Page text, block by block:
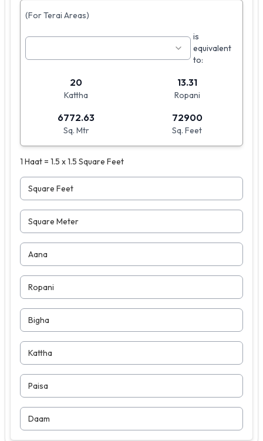
(For Terai Areas)
is
equivalent
to:
20
Kattha
13.31
Ropani
6772.63
Sq. Mtr
72900
Sq. Feet
1 Haat = 1.5 x 1.5 Square Feet
Square Feet
Square Meter
Aana
Ropani
Bigha
Kattha
Paisa
Daam